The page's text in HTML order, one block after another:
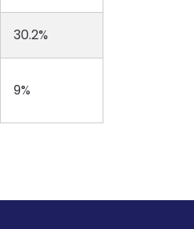
30.2%
9%